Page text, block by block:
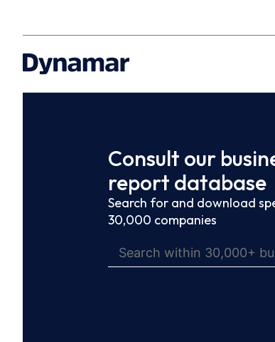
Consult our
report database
Search for and download
30,000 companies